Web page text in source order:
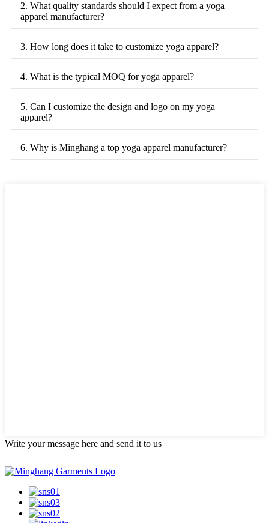
2. What quality standards should I expect from a yoga
apparel manufacturer?
3. How long does it take to customize yoga apparel?
4. What is the typical MOQ for yoga apparel?
5. Can I customize the design and logo on my yoga
apparel?
6. Why is Minghang a top yoga apparel manufacturer?
Write your message here and send it to us